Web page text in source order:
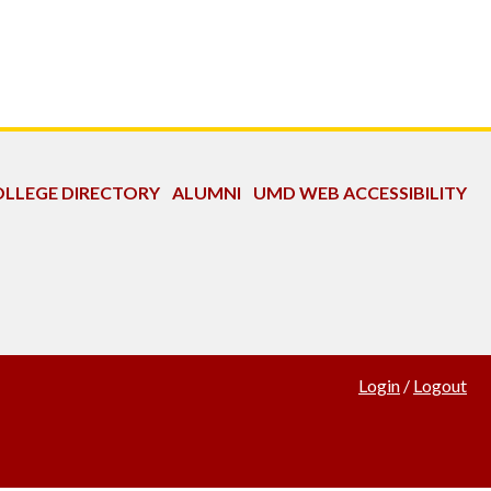
DIRECTORY ALUMNI UMD WEB ACCESSIBILITY
Login / Logout